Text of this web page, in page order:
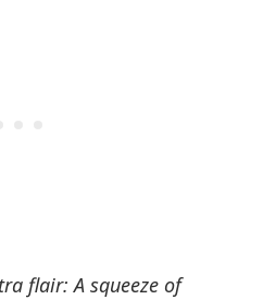
flair: A squeeze of